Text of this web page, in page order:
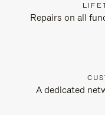
Repairs on all
A dedicated